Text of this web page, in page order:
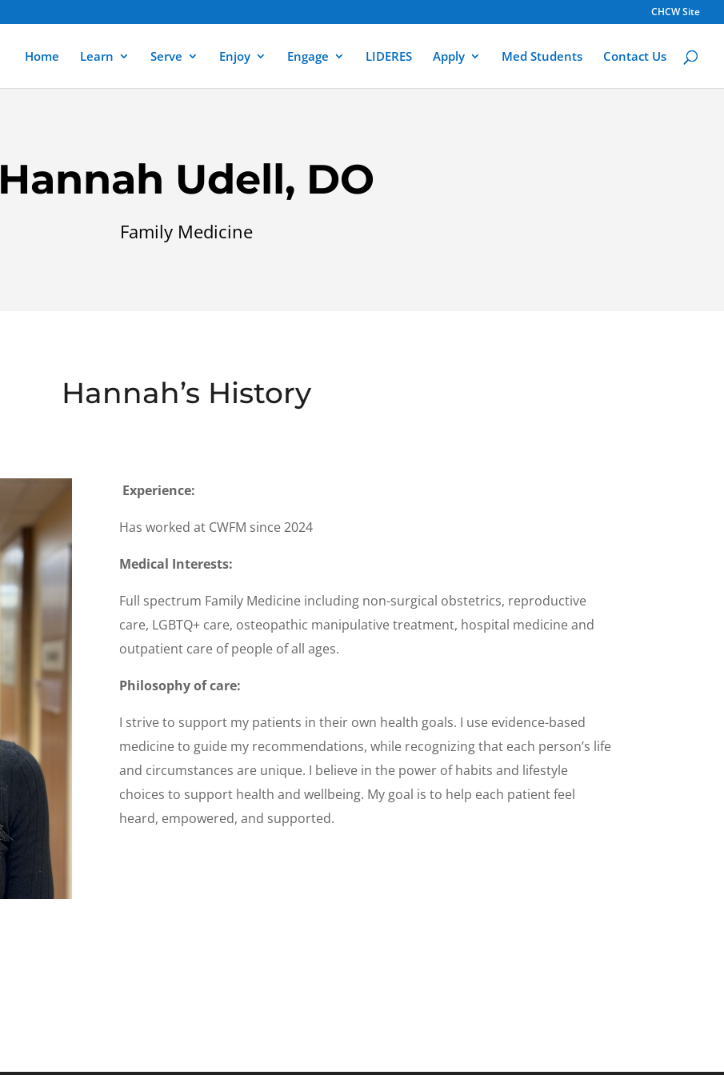
CHCW Site
Home Learn Serve Enjoy Engage LIDERES Apply Med Students Contact Us
Hannah Udell, DO
Family Medicine
Hannah’s History
Experience:
Has worked at CWFM since 2024
Medical Interests:
Full spectrum Family Medicine including non-surgical obstetrics, reproductive
care, LGBTQ+ care, osteopathic manipulative treatment, hospital medicine and
outpatient care of people of all ages.
Philosophy of care:
I strive to support my patients in their own health goals. I use evidence-based
medicine to guide my recommendations, while recognizing that each person’s life
and circumstances are unique. I believe in the power of habits and lifestyle
choices to support health and wellbeing. My goal is to help each patient feel
heard, empowered, and supported.